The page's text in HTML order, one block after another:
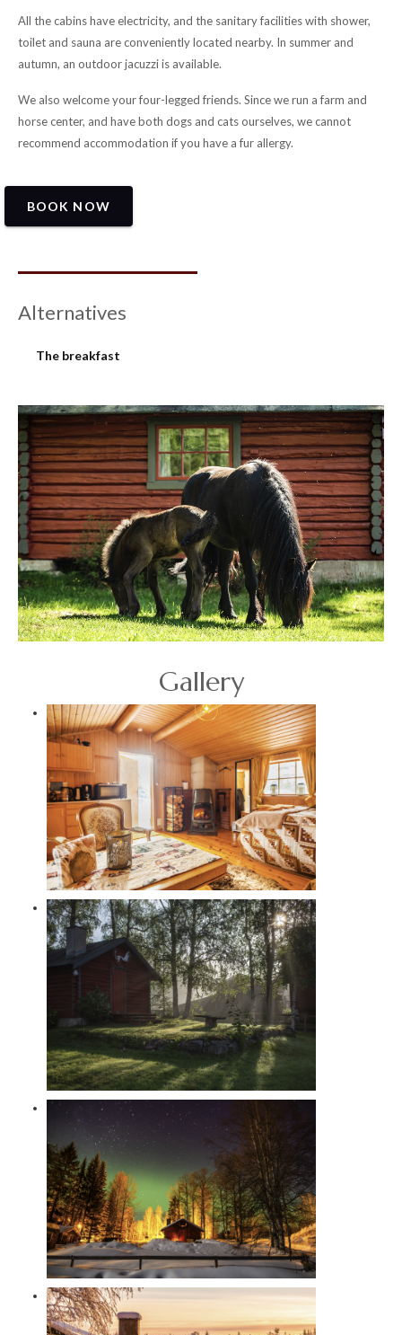
All the cabins have electricity, and the sanitary facilities with shower,
toilet and sauna are conveniently located nearby. In summer and
autumn, an outdoor jacuzzi is available.
We also welcome your four-legged friends. Since we run a farm and
horse center, and have both dogs and cats ourselves, we cannot
recommend accommodation if you have a fur allergy.
BOOK NOW
Alternatives
The breakfast
Gallery